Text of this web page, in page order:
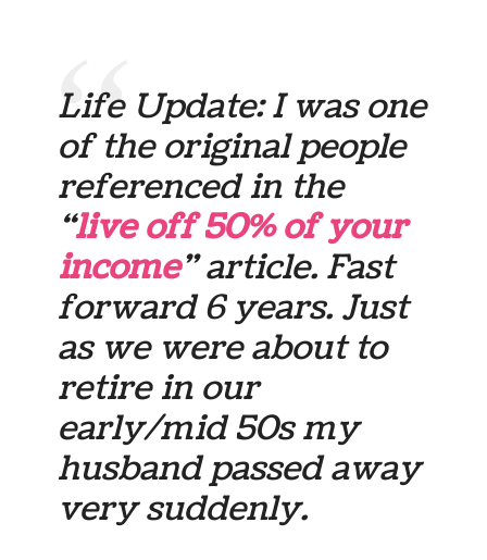
Life Update: I was one
of the original people
referenced in the
“live off 50% of your
income” article. Fast
forward 6 years. Just
as we were about to
retire in our
early/mid 50s my
husband passed away
very suddenly.